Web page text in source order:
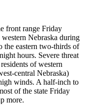
front range Friday
Nebraska during
the eastern two-thirds of
hours. Severe threat
of western
central Nebraska)
winds. A half-inch to
of the state Friday
more.